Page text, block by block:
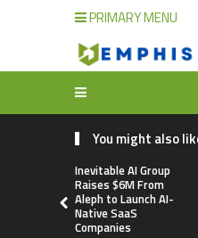
PRIMARY MENU
You might also
Inevitable AI Group
Raises $6M From
Aleph to Launch AI-
Native SaaS
Companies